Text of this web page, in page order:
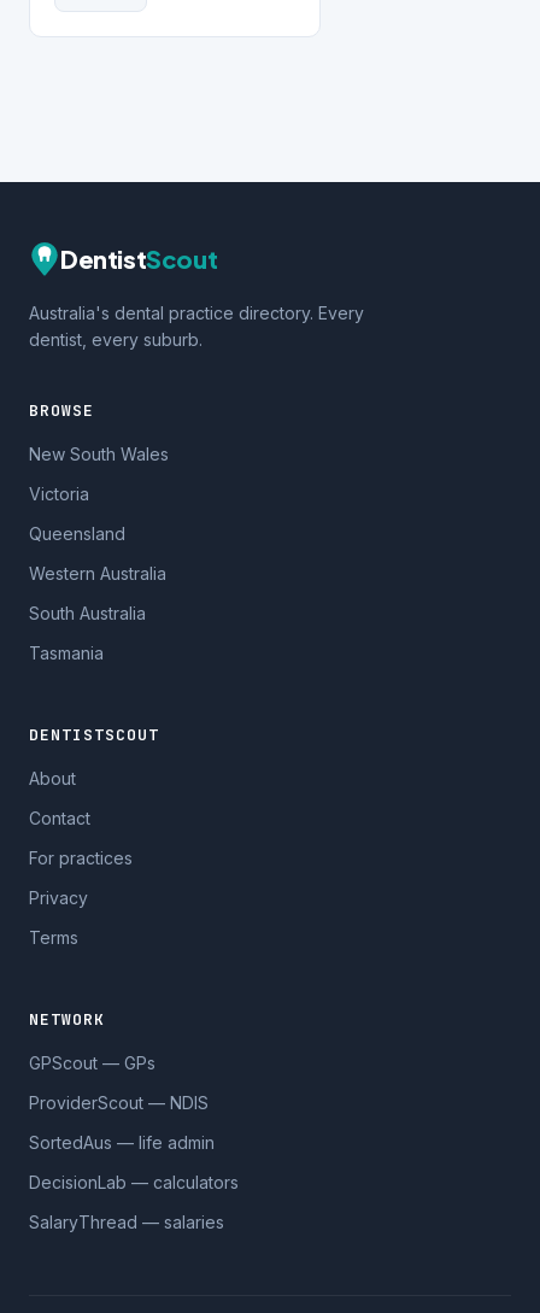
DentistScout
Australia's dental practice directory. Every
dentist, every suburb.
BROWSE
New South Wales
Victoria
Queensland
Western Australia
South Australia
Tasmania
DENTISTSCOUT
About
Contact
For practices
Privacy
Terms
NETWORK
GPScout — GPs
ProviderScout — NDIS
SortedAus — life admin
DecisionLab — calculators
SalaryThread — salaries